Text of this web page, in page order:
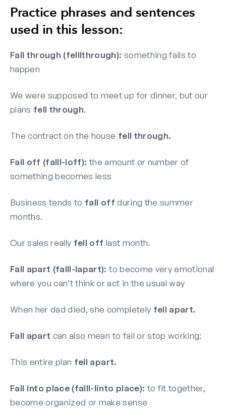
Practice phrases and sentences
used in this lesson:
Fall through (felllthrough): something fails to
happen
We were supposed to meet up for dinner, but our
plans fell through.
The contract on the house fell through.
Fall off (falll-loff): the amount or number of
something becomes less
Business tends to fall off during the summer
months.
Our sales really fell off last month.
Fall apart (falll-lapart): to become very emotional
where you can’t think or act in the usual way
When her dad died, she completely fell apart.
Fall apart can also mean to fail or stop working:
This entire plan fell apart.
Fall into place (falll-linto place): to fit together,
become organized or make sense